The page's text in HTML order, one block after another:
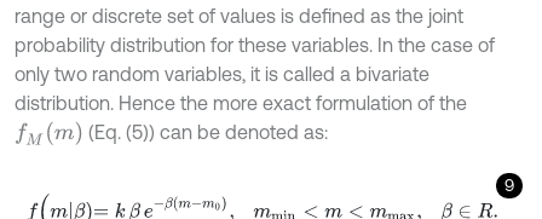
range or discrete set of values is defined as the joint
probability distribution for these variables. In the case of
only two random variables, it is called a bivariate
distribution. Hence the more exact formulation of the
fM(m) (Eq. (5)) can be denoted as:
9
(m = kβ - βm -m0, mm m